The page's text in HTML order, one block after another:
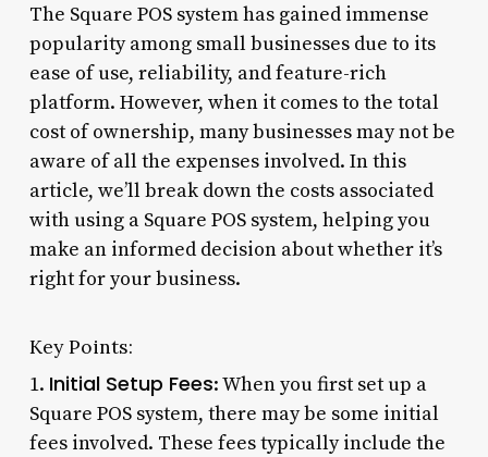
The Square POS system has gained immense
popularity among small businesses due to its
ease of use, reliability, and feature-rich
platform. However, when it comes to the total
cost of ownership, many businesses may not be
aware of all the expenses involved. In this
article, we’ll break down the costs associated
with using a Square POS system, helping you
make an informed decision about whether it’s
right for your business.
Key Points:
1. Initial Setup Fees: When you first set up a
Square POS system, there may be some initial
fees involved. These fees typically include the